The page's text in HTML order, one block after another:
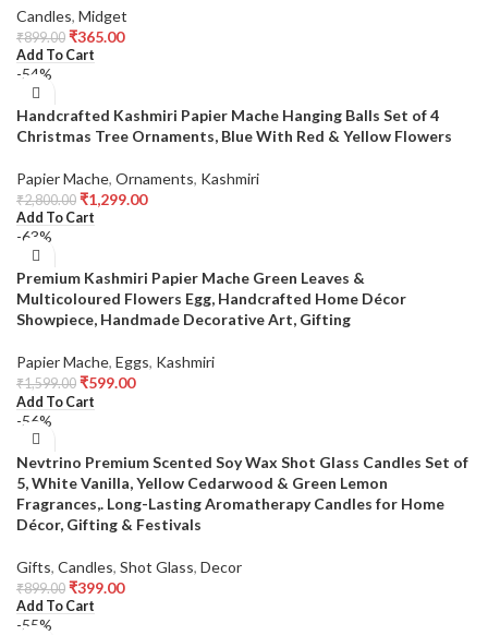
Candles, Midget
₹899.00 ₹365.00
Add To Cart
-54%
Handcrafted Kashmiri Papier Mache Hanging Balls Set of 4
Christmas Tree Ornaments, Blue With Red & Yellow Flowers
Papier Mache, Ornaments, Kashmiri
₹2,800.00 ₹1,299.00
Add To Cart
-63%
Premium Kashmiri Papier Mache Green Leaves &
Multicoloured Flowers Egg, Handcrafted Home Décor
Showpiece, Handmade Decorative Art, Gifting
Papier Mache, Eggs, Kashmiri
₹1,599.00 ₹599.00
Add To Cart
-56%
Nevtrino Premium Scented Soy Wax Shot Glass Candles Set of
5, White Vanilla, Yellow Cedarwood & Green Lemon
Fragrances,. Long-Lasting Aromatherapy Candles for Home
Décor, Gifting & Festivals
Gifts, Candles, Shot Glass, Decor
₹899.00 ₹399.00
Add To Cart
-55%